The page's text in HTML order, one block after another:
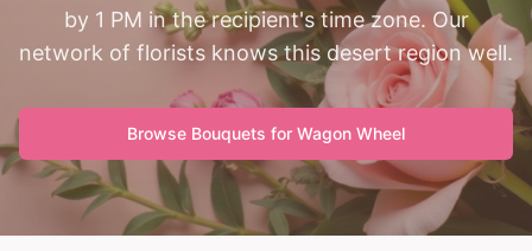
by 1 PM in the recipient's time zone. Our
network of florists knows this desert region well.
Browse Bouquets for Wagon Wheel